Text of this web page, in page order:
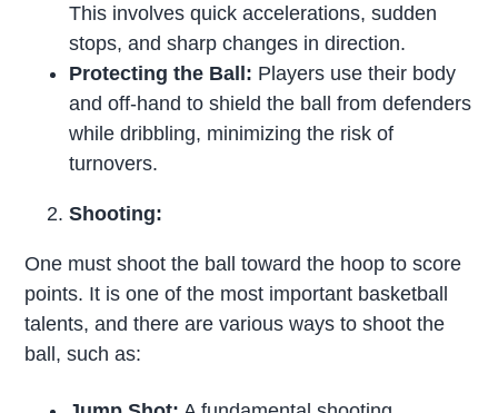
This involves quick accelerations, sudden
stops, and sharp changes in direction.
Protecting the Ball: Players use their body
and off-hand to shield the ball from defenders
while dribbling, minimizing the risk of
turnovers.
Shooting:
One must shoot the ball toward the hoop to score
points. It is one of the most important basketball
talents, and there are various ways to shoot the
ball, such as: